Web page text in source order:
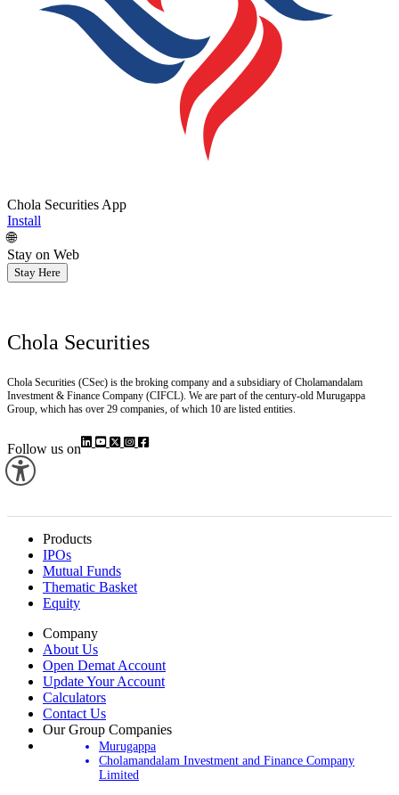
Chola Securities App
Install
🌐
Stay on Web
Stay Here
Chola Securities
Chola Securities (CSec) is the broking company and a subsidiary of Cholamandalam
Investment & Finance Company (CIFCL). We are part of the century-old Murugappa
Group, which has over 29 companies, of which 10 are listed entities.
Follow us on
Products
IPOs
Mutual Funds
Thematic Basket
Equity
Company
About Us
Open Demat Account
Update Your Account
Calculators
Contact Us
Our Group Companies
Murugappa
Cholamandalam Investment and Finance Company
Limited